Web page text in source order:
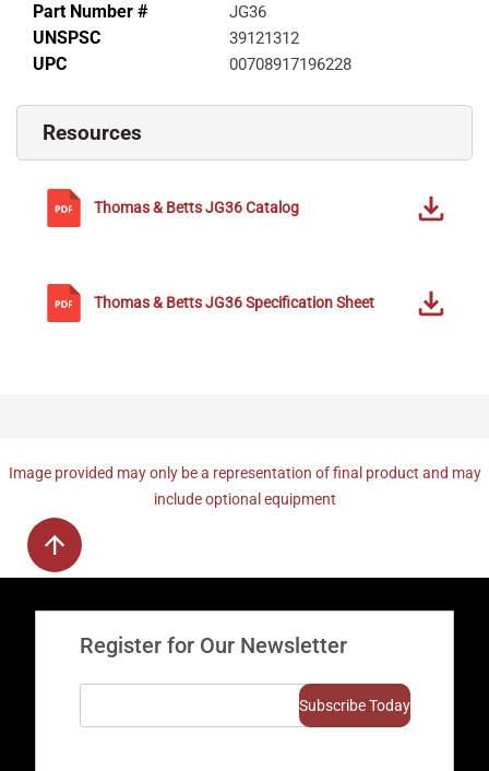
Part Number # JG36
UNSPSC 39121312
UPC 00708917196228
Resources
Thomas & BettsJG36Catalog
Thomas & BettsJG36Specification Sheet
Image provided may only be a representation of final product and may
include optional equipment
Register for Our Newsletter